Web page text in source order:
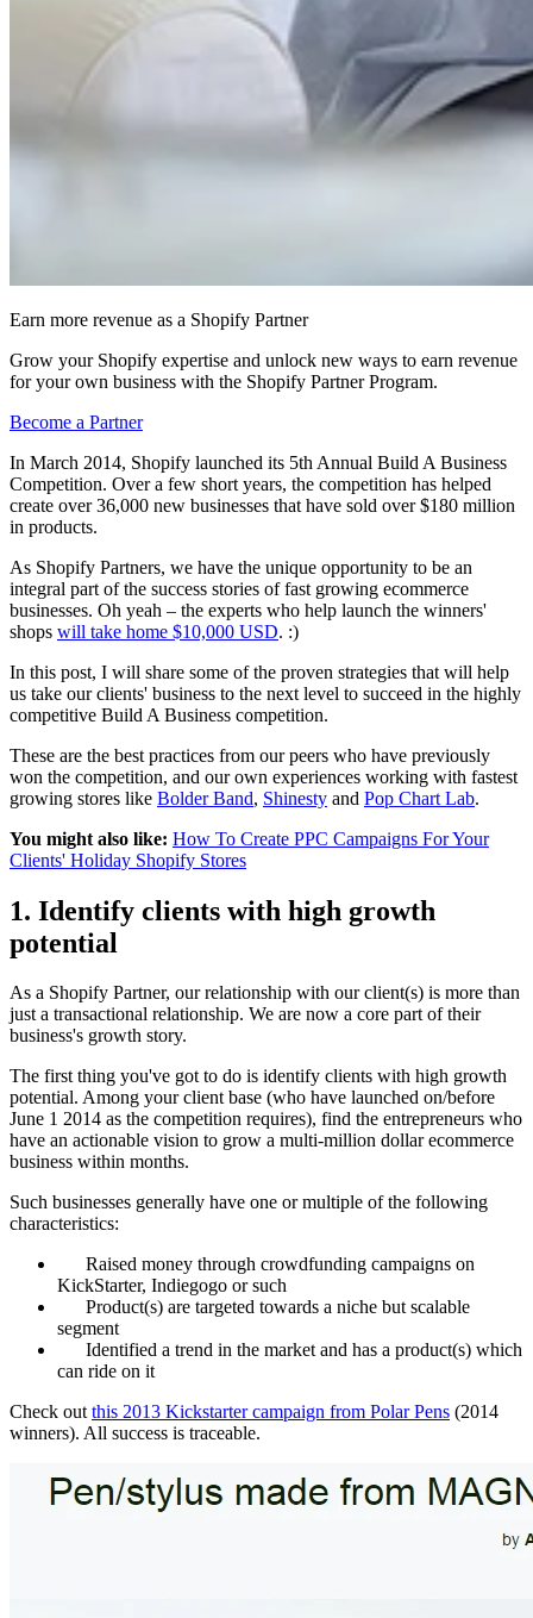
Earn more revenue as a Shopify Partner
Grow your Shopify expertise and unlock new ways to earn revenue
for your own business with the Shopify Partner Program.
Become a Partner
In March 2014, Shopify launched its 5th Annual Build A Business
Competition. Over a few short years, the competition has helped
create over 36,000 new businesses that have sold over $180 million
in products.
As Shopify Partners, we have the unique opportunity to be an
integral part of the success stories of fast growing ecommerce
businesses. Oh yeah – the experts who help launch the winners'
shops will take home $10,000 USD. :)
In this post, I will share some of the proven strategies that will help
us take our clients' business to the next level to succeed in the highly
competitive Build A Business competition.
These are the best practices from our peers who have previously
won the competition, and our own experiences working with fastest
growing stores like Bolder Band, Shinesty and Pop Chart Lab.
You might also like: How To Create PPC Campaigns For Your
Clients' Holiday Shopify Stores
1. Identify clients with high growth
potential
As a Shopify Partner, our relationship with our client(s) is more than
just a transactional relationship. We are now a core part of their
business's growth story.
The first thing you've got to do is identify clients with high growth
potential. Among your client base (who have launched on/before
June 1 2014 as the competition requires), find the entrepreneurs who
have an actionable vision to grow a multi-million dollar ecommerce
business within months.
Such businesses generally have one or multiple of the following
characteristics:
Raised money through crowdfunding campaigns on
KickStarter, Indiegogo or such
Product(s) are targeted towards a niche but scalable
segment
Identified a trend in the market and has a product(s) which
can ride on it
Check outthis 2013 Kickstarter campaign from Polar Pens (2014
winners). All success is traceable.